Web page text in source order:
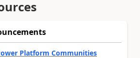
Platform Communities